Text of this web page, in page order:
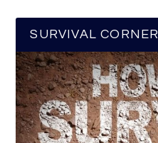
SURVIVAL CORNER